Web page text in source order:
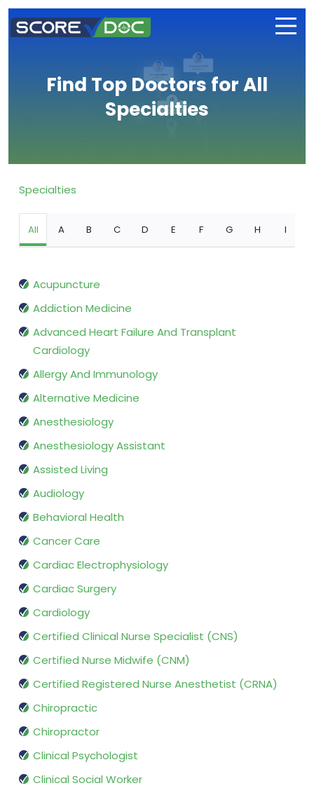
Find Top Doctors for All
Specialties
Specialties
All A B C D E F G H I
Acupuncture
Addiction Medicine
Advanced Heart Failure And Transplant
Cardiology
Allergy And Immunology
Alternative Medicine
Anesthesiology
Anesthesiology Assistant
Assisted Living
Audiology
Behavioral Health
Cancer Care
Cardiac Electrophysiology
Cardiac Surgery
Cardiology
Certified Clinical Nurse Specialist (CNS)
Certified Nurse Midwife (CNM)
Certified Registered Nurse Anesthetist (CRNA)
Chiropractic
Chiropractor
Clinical Psychologist
Clinical Social Worker